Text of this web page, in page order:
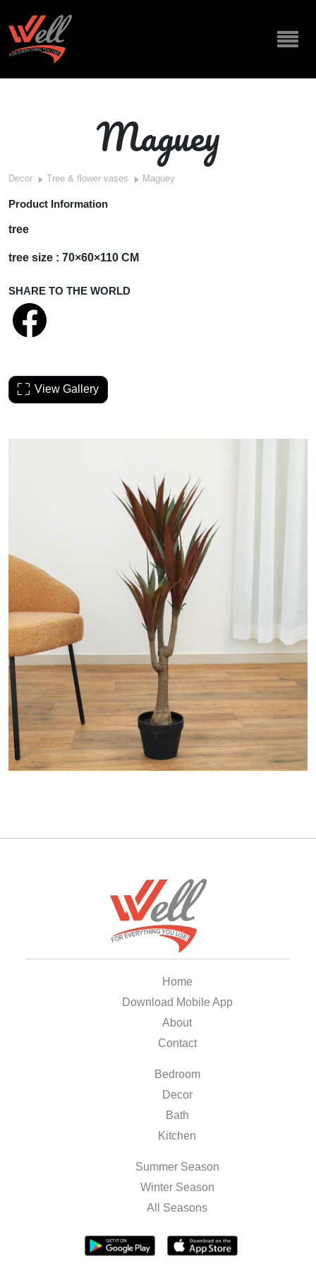
Maguey
Decor Tree & flower vases Maguey
Product Information
tree
tree size : 70×60×110 CM
SHARE TO THE WORLD
View Gallery
Home
Download Mobile App
About
Contact
Bedroom
Decor
Bath
Kitchen
Summer Season
Winter Season
All Seasons